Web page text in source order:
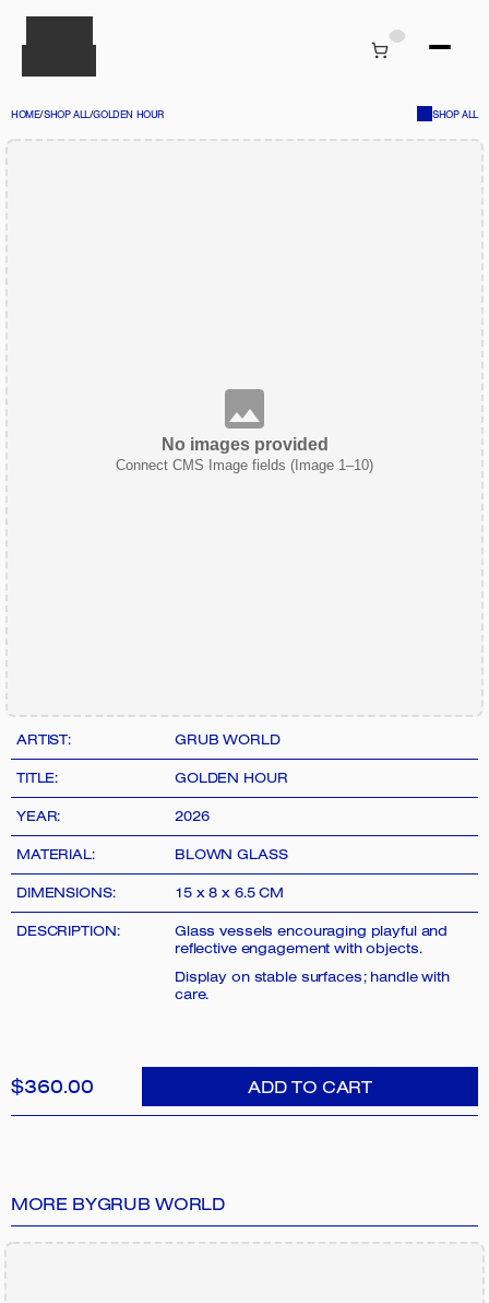
HOME/SHOP ALL/GOLDEN HOUR SHOP ALL
No images provided
Connect CMS Image fields (Image 1–10)
ARTIST: GRUB WORLD
TITLE: GOLDEN HOUR
YEAR: 2026
MATERIAL: BLOWN GLASS
DIMENSIONS: 15 x 8 x 6.5 CM
DESCRIPTION:
Glass vessels encouraging playful and
reflective engagement with objects.
Display on stable surfaces; handle with
care.
$360.00 ADD TO CART
MORE BYGRUB WORLD